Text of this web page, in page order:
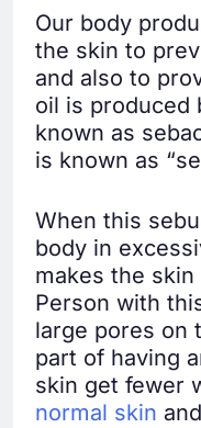
Our body
the skin to
and also to
oil is produced
known as
is known as
When this
body in
makes the
Person with
large pores on
part of having
skin get fewer
normal skin